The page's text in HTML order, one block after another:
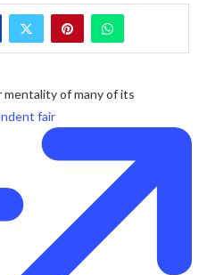
of many of its
fair